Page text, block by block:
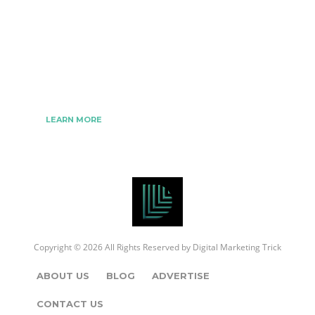
LEARN MORE
Copyright © 2026 All Rights Reserved by Digital Marketing Trick
ABOUT US BLOG ADVERTISE
CONTACT US